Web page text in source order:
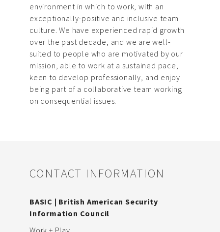
environment in which to work, with an
exceptionally-positive and inclusive team
culture. We have experienced rapid growth
over the past decade, and we are well-
suited to people who are motivated by our
mission, able to work at a sustained pace,
keen to develop professionally, and enjoy
being part of a collaborative team working
on consequential issues.
CONTACT INFORMATION
BASIC | British American Security
Information Council
Work + Play